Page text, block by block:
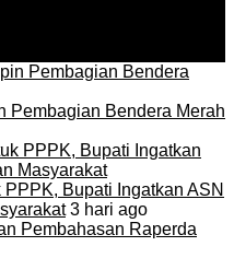
Pembagian Bendera Merah
Bupati Ingatkan ASN
3 hari ago